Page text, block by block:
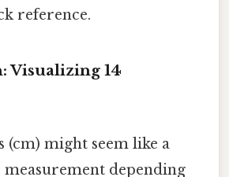
reference.
Visualizing 14
(cm) might seem like a
depending